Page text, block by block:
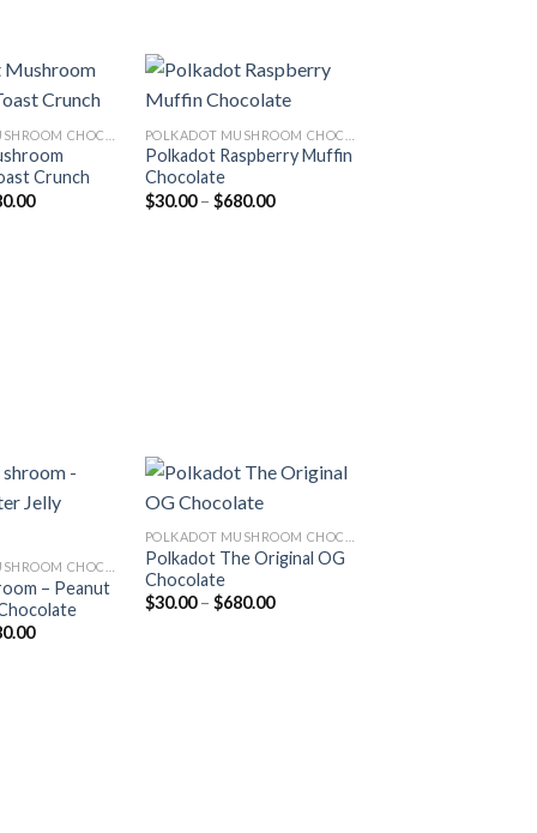
Add to
wishlist
Crunch
Price
Add to
Polkadot Raspberry Muffin
Chocolate
$30.00 – $680.00Price
Add to
wishlist
– Peanut
Price
Add to
Polkadot The Original OG
Chocolate
$30.00 – $680.00Price